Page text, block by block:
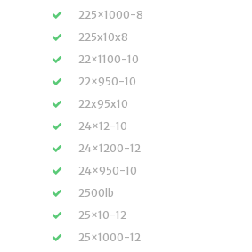
225×1000-8
225x10x8
22×1100-10
22×950-10
22x95x10
24×12-10
24×1200-12
24×950-10
2500lb
25×10-12
25×1000-12